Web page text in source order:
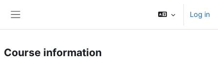
Log in
Course information